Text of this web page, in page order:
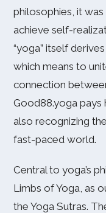
philosophies, it
achieve self-
“yoga” itself
which means to
connection
Good88.yoga
also recognizing
fast-paced world.
Central to yoga’s
Limbs of Yoga, as
the Yoga Sutras.